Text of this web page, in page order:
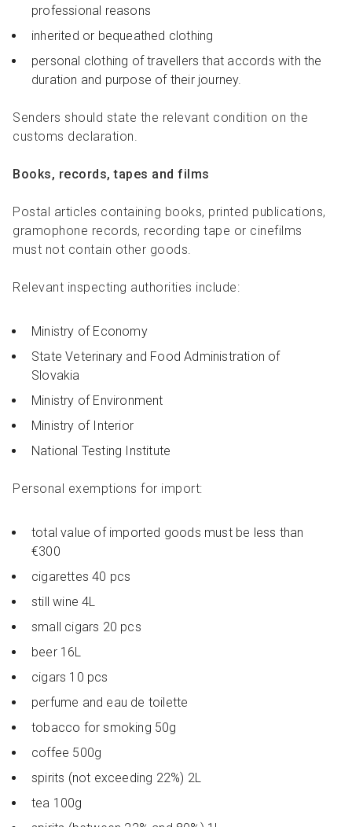
professional reasons
inherited or bequeathed clothing
personal clothing of travellers that accords with the
duration and purpose of their journey.
Senders should state the relevant condition on the
customs declaration.
Books, records, tapes and films
Postal articles containing books, printed publications,
gramophone records, recording tape or cinefilms
must not contain other goods.
Relevant inspecting authorities include:
Ministry of Economy
State Veterinary and Food Administration of
Slovakia
Ministry of Environment
Ministry of Interior
National Testing Institute
Personal exemptions for import:
total value of imported goods must be less than
€300
cigarettes 40 pcs
still wine 4L
small cigars 20 pcs
beer 16L
cigars 10 pcs
perfume and eau de toilette
tobacco for smoking 50g
coffee 500g
spirits (not exceeding 22%) 2L
tea 100g